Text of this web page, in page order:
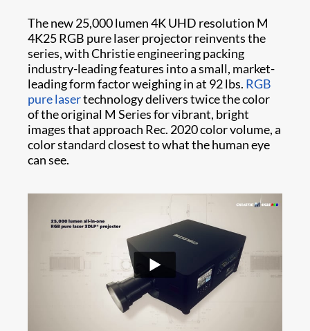
The new 25,000 lumen 4K UHD resolution M
4K25 RGB pure laser projector reinvents the
series, with Christie engineering packing
industry-leading features into a small, market-
leading form factor weighing in at 92 lbs. RGB
pure lasertechnology delivers twice the color
of the original M Series for vibrant, bright
images that approach Rec. 2020 color volume, a
color standard closest to what the human eye
can see.